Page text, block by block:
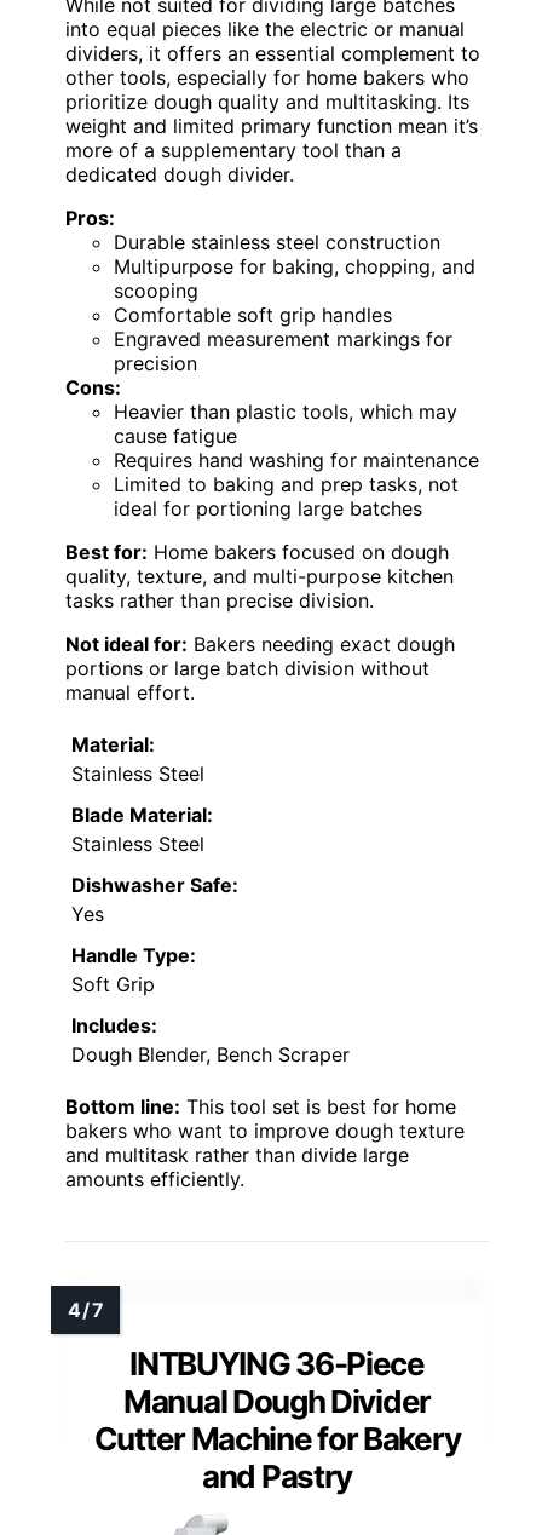
While not suited for dividing large batches
into equal pieces like the electric or manual
dividers, it offers an essential complement to
other tools, especially for home bakers who
prioritize dough quality and multitasking. Its
weight and limited primary function mean it’s
more of a supplementary tool than a
dedicated dough divider.
Pros:
Durable stainless steel construction
Multipurpose for baking, chopping, and
scooping
Comfortable soft grip handles
Engraved measurement markings for
precision
Cons:
Heavier than plastic tools, which may
cause fatigue
Requires hand washing for maintenance
Limited to baking and prep tasks, not
ideal for portioning large batches
Best for: Home bakers focused on dough
quality, texture, and multi-purpose kitchen
tasks rather than precise division.
Not ideal for: Bakers needing exact dough
portions or large batch division without
manual effort.
Material:
Stainless Steel
Blade Material:
Stainless Steel
Dishwasher Safe:
Yes
Handle Type:
Soft Grip
Includes:
Dough Blender, Bench Scraper
Bottom line: This tool set is best for home
bakers who want to improve dough texture
and multitask rather than divide large
amounts efficiently.
INTBUYING 36-Piece
Manual Dough Divider
Cutter Machine for Bakery
and Pastry